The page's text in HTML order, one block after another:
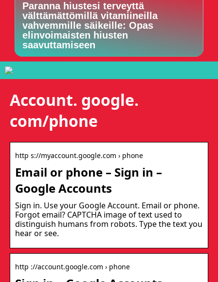
Paranna hiustesi terveyttä
välttämättömillä vitamiineilla
vahvemmille säikeille: Opas
elinvoimaisten hiusten
saavuttamiseen
Account. google.
com/phone
http s://myaccount.google.com › phone
Email or phone – Sign in –
Google Accounts
Sign in. Use your Google Account. Email or phone.
Forgot email? CAPTCHA image of text used to
distinguish humans from robots. Type the text you
hear or see.
http ://account.google.com › phone